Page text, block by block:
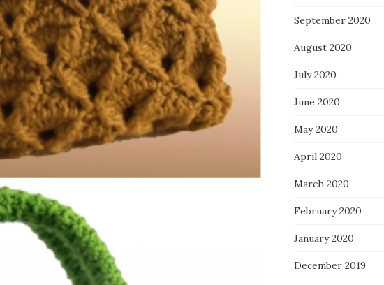
September 2020
August 2020
July 2020
June 2020
May 2020
April 2020
March 2020
February 2020
January 2020
December 2019